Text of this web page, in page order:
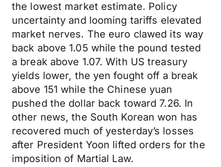
the lowest market estimate. Policy
uncertainty and looming tariffs elevated
market nerves. The euro clawed its way
back above 1.05 while the pound tested
a break above 1.07. With US treasury
yields lower, the yen fought off a break
above 151 while the Chinese yuan
pushed the dollar back toward 7.26. In
other news, the South Korean won has
recovered much of yesterday’s losses
after President Yoon lifted orders for the
imposition of Martial Law.